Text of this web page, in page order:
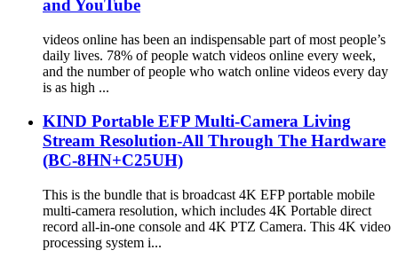
and YouTube
videos online has been an indispensable part of most people’s
daily lives. 78% of people watch videos online every week,
and the number of people who watch online videos every day
is as high ...
KIND Portable EFP Multi-Camera Living
Stream Resolution-All Through The Hardware
(BC-8HN+C25UH)
This is the bundle that is broadcast 4K EFP portable mobile
multi-camera resolution, which includes 4K Portable direct
record all-in-one console and 4K PTZ Camera. This 4K video
processing system i...